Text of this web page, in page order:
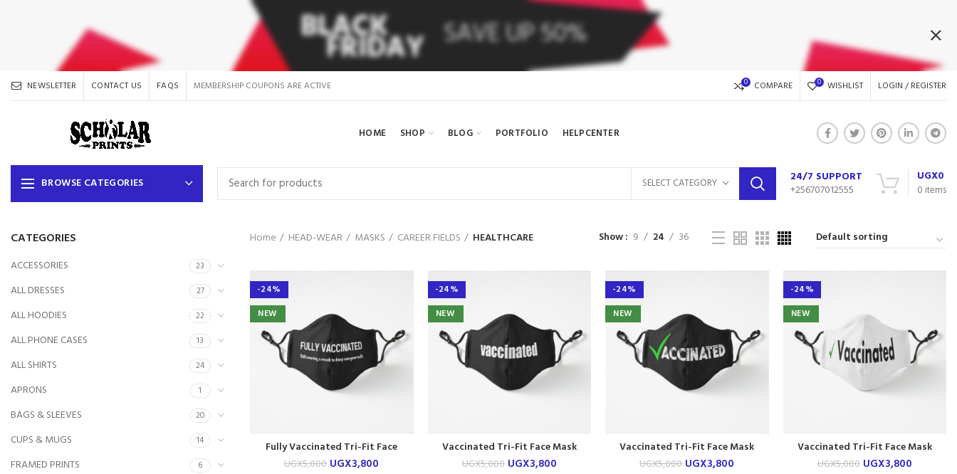
NEWSLETTER CONTACT US FAQS MEMBERSHIP COUPONS ARE ACTIVE 0 COMPARE 0 WISHLIST LOGIN / REGISTER
HOME SHOP BLOG PORTFOLIO HELPCENTER
BROWSE CATEGORIES SELECT CATEGORY
24/7 SUPPORT
+256707012555
0 items
UGX0
CATEGORIES
ACCESSORIES 23
ALL DRESSES 27
ALL HOODIES 22
ALL PHONE CASES 13
ALL SHIRTS 24
APRONS 1
BAGS & SLEEVES 20
CUPS & MUGS 14
FRAMED PRINTS 6
Home HEAD-WEAR MASKS CAREER FIELDS HEALTHCARE Show 9 24 36
-24%
NEW
Fully Vaccinated Tri-Fit Face
Mask
UGX5,000 UGX3,800
-24%
NEW
Vaccinated Tri-Fit Face Mask
UGX5,000 UGX3,800
-24%
NEW
Vaccinated Tri-Fit Face Mask
UGX5,000 UGX3,800
-24%
NEW
Vaccinated Tri-Fit Face Mask
UGX5,000 UGX3,800